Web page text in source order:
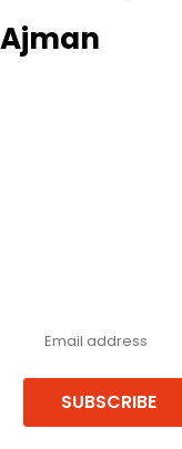
Ajman
SUBSCRIBE